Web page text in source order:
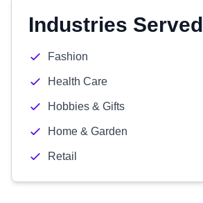
Industries Served
Fashion
Health Care
Hobbies & Gifts
Home & Garden
Retail